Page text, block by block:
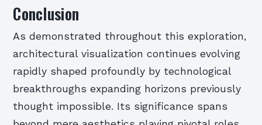
Conclusion
As demonstrated throughout this exploration,
architectural visualization continues evolving
rapidly shaped profoundly by technological
breakthroughs expanding horizons previously
thought impossible. Its significance spans